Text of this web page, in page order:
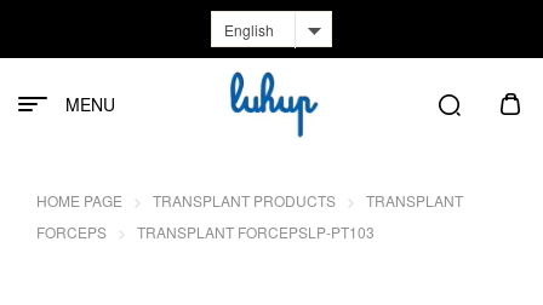
English
MENU
HOME PAGE TRANSPLANT PRODUCTS
TRANSPLANT
FORCEPS
TRANSPLANT FORCEPSLP-PT103